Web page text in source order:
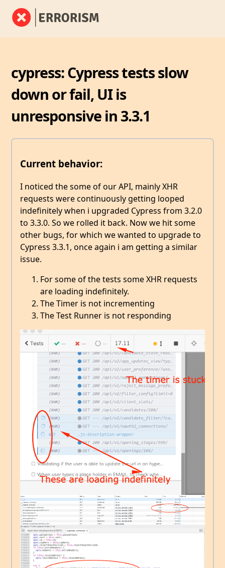
cypress: Cypress tests slow
down or fail, UI is
unresponsive in 3.3.1
Current behavior:
I noticed the some of our API, mainly XHR
requests were continuously getting looped
indefinitely when i upgraded Cypress from 3.2.0
to 3.3.0. So we rolled it back. Now we hit some
other bugs, for which we wanted to upgrade to
Cypress 3.3.1, once again i am getting a similar
issue.
For some of the tests some XHR requests
are loading indefinitely.
The Timer is not incrementing
The Test Runner is not responding